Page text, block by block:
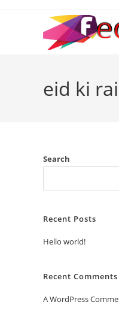
eid ki
Search
Recent Posts
Hello world!
Recent Comments
A WordPress